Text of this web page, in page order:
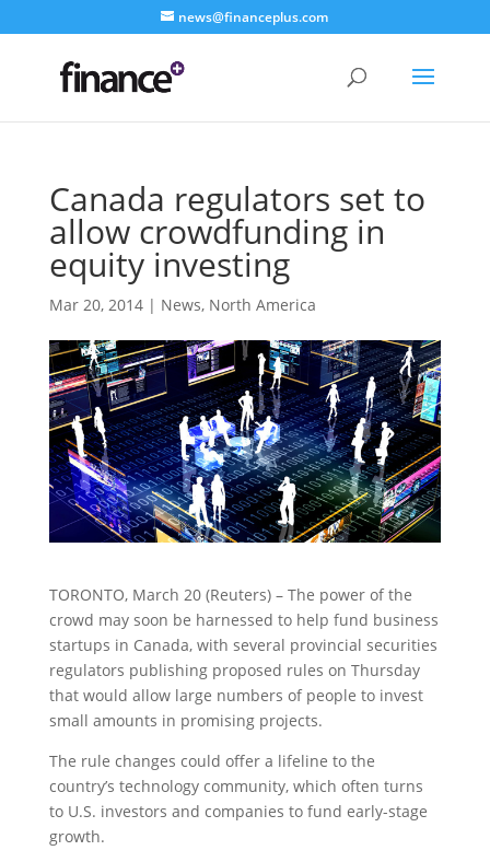
news@financeplus.com
Canada regulators set to
allow crowdfunding in
equity investing
Mar 20, 2014| News, North America
TORONTO, March 20 (Reuters) – The power of the
crowd may soon be harnessed to help fund business
startups in Canada, with several provincial securities
regulators publishing proposed rules on Thursday
that would allow large numbers of people to invest
small amounts in promising projects.
The rule changes could offer a lifeline to the
country’s technology community, which often turns
to U.S. investors and companies to fund early-stage
growth.